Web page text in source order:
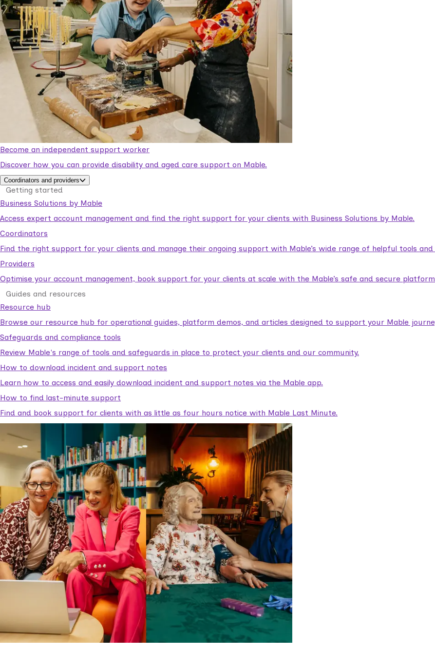
Become an independent support worker
Discover how you can provide disability and aged care support on Mable.
Coordinators and providers
Getting started
Business Solutions by Mable
Access expert account management and find the right support for your clients with Business Solutions by Mable.
Coordinators
Find the right support for your clients and manage their ongoing support with Mable’s wide range of helpful tools and
Providers
Optimise your account management, book support for your clients at scale with the Mable’s safe and secure
Guides and resources
Resource hub
Browse our resource hub for operational guides, platform demos, and articles designed to support your Mable
Safeguards and compliance tools
Review Mable's range of tools and safeguards in place to protect your clients and our community.
How to download incident and support notes
Learn how to access and easily download incident and support notes via the Mable app.
How to find last-minute support
Find and book support for clients with as little as four hours notice with Mable Last Minute.